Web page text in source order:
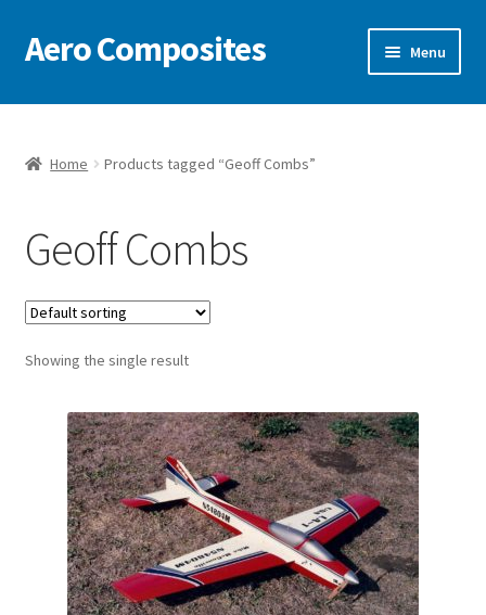
Skip
to
Skip
to
Aero Composites Menu
Free Document Repository
News
Classic Pattern
Half A
Quarter A
Home Products tagged “Geoff Combs”
Geoff Combs
Showing the single result